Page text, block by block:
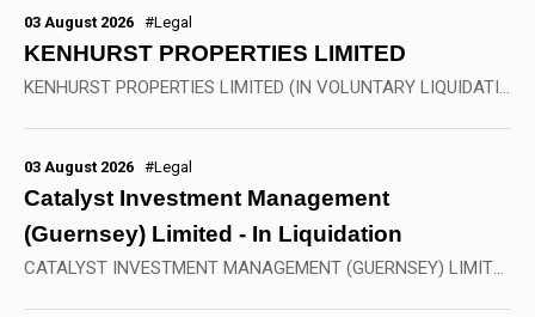
03 August 2026 #Legal
KENHURST PROPERTIES LIMITED
KENHURST PROPERTIES LIMITED (IN VOLUNTARY LIQUIDATION) BVI BUSINESS COMPANY NO. 57127 NOTICE IS HEREBY GIVEN pursuant to Section 204(1)(b) of the BVI Business Companies Act,...
03 August 2026 #Legal
Catalyst Investment Management
(Guernsey) Limited - In Liquidation
CATALYST INVESTMENT MANAGEMENT (GUERNSEY) LIMITED (in Voluntary Liquidation) as liquidating agent of CATALYST MENA CLEAN ENERGY FUND L.P. & CATALYST MENA CLEAN ENERGY PARALLEL...